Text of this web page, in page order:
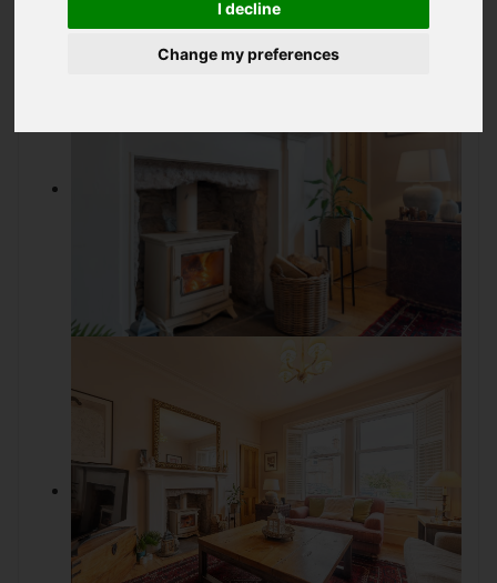
I decline
Change my preferences